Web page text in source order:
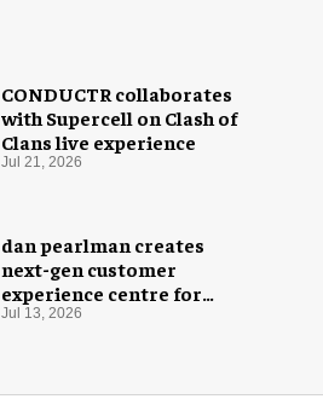
CONDUCTR collaborates
with Supercell on Clash of
Clans live experience
Jul 21, 2026
dan pearlman creates
next-gen customer
experience centre for
Coca-Cola
Jul 13, 2026